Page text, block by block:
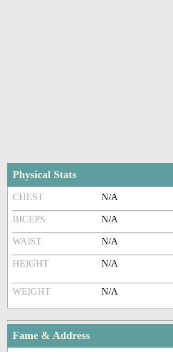
Physical Stats
CHEST N/A
BICEPS N/A
WAIST N/A
HEIGHT N/A
WEIGHT N/A
Fame & Address